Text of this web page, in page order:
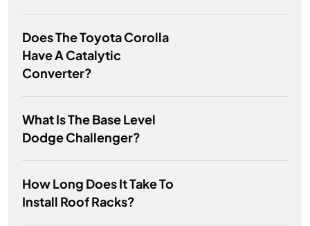
Does The Toyota Corolla
Have A Catalytic
Converter?
What Is The Base Level
Dodge Challenger?
How Long Does It Take To
Install Roof Racks?